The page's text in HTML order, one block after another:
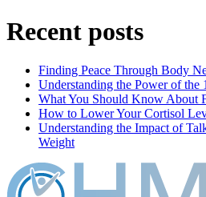
Recent posts
Finding Peace Through Body
Understanding the Power of
What You Should Know About
How to Lower Your Cortisol
Understanding the Impact of
Weight